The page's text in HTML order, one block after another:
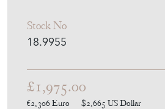
Stock No
18.9955
£1,975.00
€2,306Euro $2,665 US Dollar